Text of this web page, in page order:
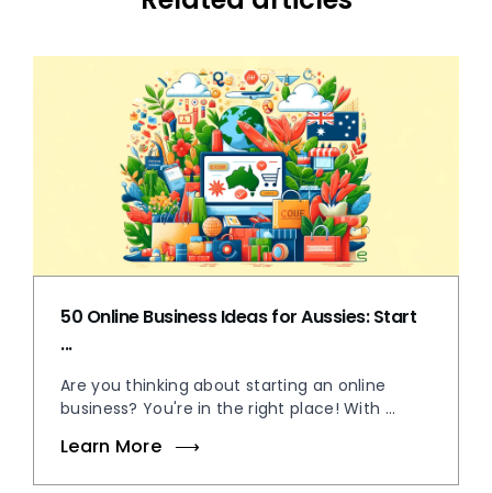
50 Online Business Ideas for Aussies: Start
...
Are you thinking about starting an online
business? You're in the right place! With ...
Learn More